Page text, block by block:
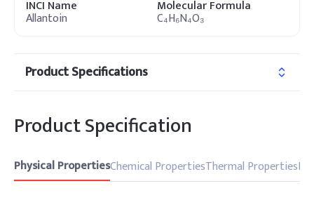
INCI Name
Allantoin
Molecular Formula
C₄H₆N₄O₃
Product Specifications
Product Specification
Physical PropertiesChemical PropertiesThermal Properties